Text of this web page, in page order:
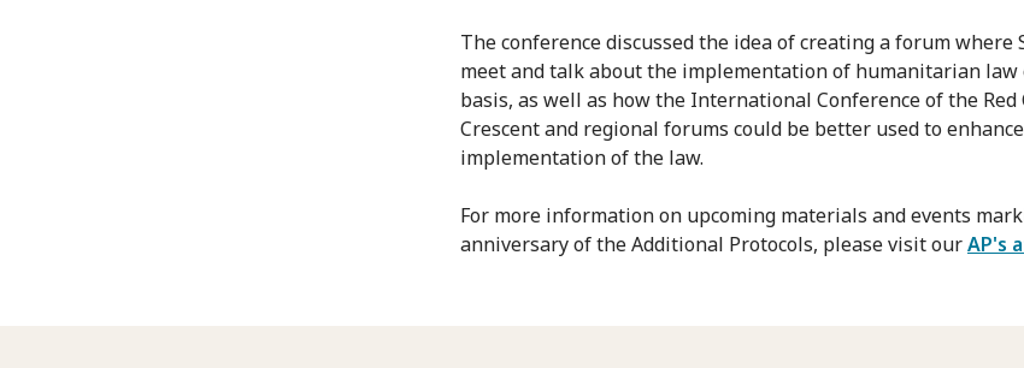
The conference discussed the idea of creating a forum where
meet and talk about the implementation of humanitarian law
basis, as well as how the International Conference of the Red
Crescent and regional forums could be better used to
implementation of the law.
For more information on upcoming materials and events
anniversary of the Additional Protocols, please visit ourAP's